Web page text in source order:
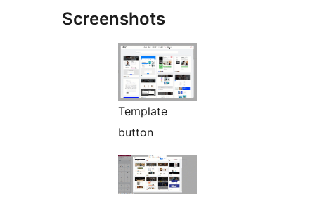
Screenshots
Template
button